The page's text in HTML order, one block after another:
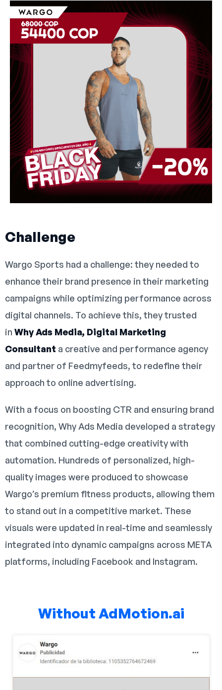
Challenge
Wargo Sports had a challenge: they needed to
enhance their brand presence in their marketing
campaigns while optimizing performance across
digital channels. To achieve this, they trusted
in Why Ads Media, Digital Marketing
Consultant a creative and performance agency
and partner of Feedmyfeeds, to redefine their
approach to online advertising.
With a focus on boosting CTR and ensuring brand
recognition, Why Ads Media developed a strategy
that combined cutting-edge creativity with
automation. Hundreds of personalized, high-
quality images were produced to showcase
Wargo’s premium fitness products, allowing them
to stand out in a competitive market. These
visuals were updated in real-time and seamlessly
integrated into dynamic campaigns across META
platforms, including Facebook and Instagram.
Without AdMotion.ai